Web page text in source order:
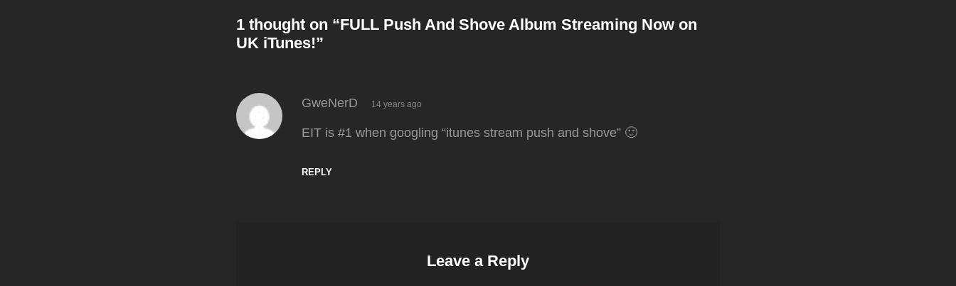
1 thought on “FULL Push And Shove Album Streaming Now on
UK iTunes!”
GweNerD says:
14 years ago
EIT is #1 when googling “itunes stream push and shove” 🙂
REPLY
Leave a Reply